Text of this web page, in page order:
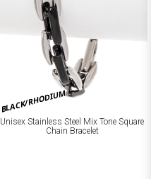
BLACK/RHODIUM
Unisex Stainless Steel Mix Tone Square
Chain Bracelet